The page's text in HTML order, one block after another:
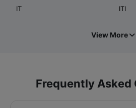
IT
ITI
View More
Frequently Asked